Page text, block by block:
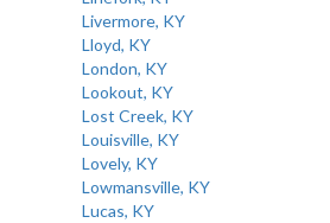
Livermore, KY
Lloyd, KY
London, KY
Lookout, KY
Lost Creek, KY
Louisville, KY
Lovely, KY
Lowmansville, KY
Lucas, KY